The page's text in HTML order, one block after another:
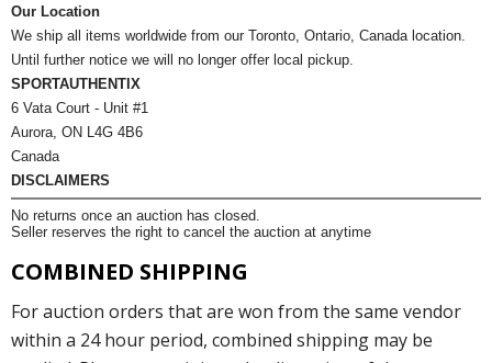
Our Location
We ship all items worldwide from our Toronto, Ontario, Canada location.
Until further notice we will no longer offer local pickup.
SPORTAUTHENTIX
6 Vata Court - Unit #1
Aurora, ON L4G 4B6
Canada
DISCLAIMERS
No returns once an auction has closed.
Seller reserves the right to cancel the auction at anytime
COMBINED SHIPPING
For auction orders that are won from the same vendor
within a 24 hour period, combined shipping may be